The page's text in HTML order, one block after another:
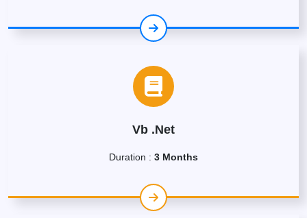
Vb .Net
Duration : 3 Months